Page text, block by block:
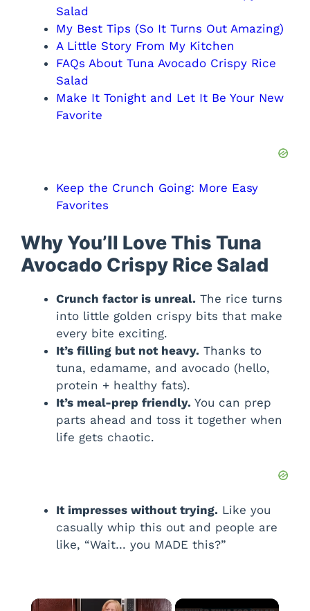
Salad
My Best Tips (So It Turns Out Amazing)
A Little Story From My Kitchen
FAQs About Tuna Avocado Crispy Rice
Salad
Make It Tonight and Let It Be Your New
Favorite
Keep the Crunch Going: More Easy
Favorites
Why You’ll Love This Tuna
Avocado Crispy Rice Salad
Crunch factor is unreal. The rice turns
into little golden crispy bits that make
every bite exciting.
It’s filling but not heavy. Thanks to
tuna, edamame, and avocado (hello,
protein + healthy fats).
It’s meal-prep friendly. You can prep
parts ahead and toss it together when
life gets chaotic.
It impresses without trying. Like you
casually whip this out and people are
like, “Wait… you MADE this?”
×